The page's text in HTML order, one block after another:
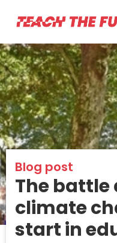
Blog post
The
climate
start in